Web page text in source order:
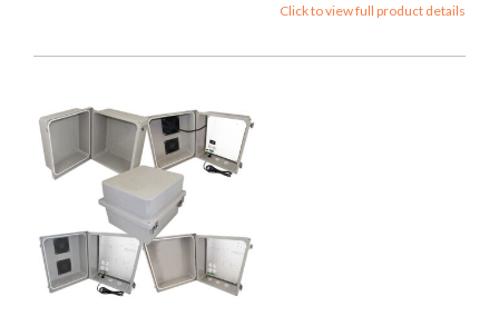
Click to view full product details